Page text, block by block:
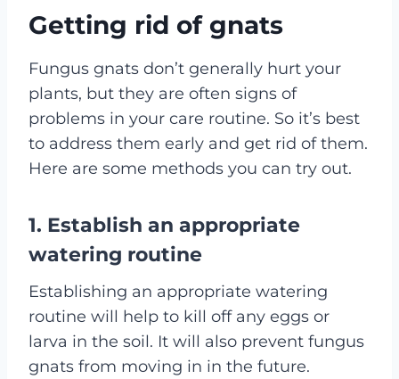
Getting rid of gnats
Fungus gnats don’t generally hurt your
plants, but they are often signs of
problems in your care routine. So it’s best
to address them early and get rid of them.
Here are some methods you can try out.
1. Establish an appropriate
watering routine
Establishing an appropriate watering
routine will help to kill off any eggs or
larva in the soil. It will also prevent fungus
gnats from moving in in the future.